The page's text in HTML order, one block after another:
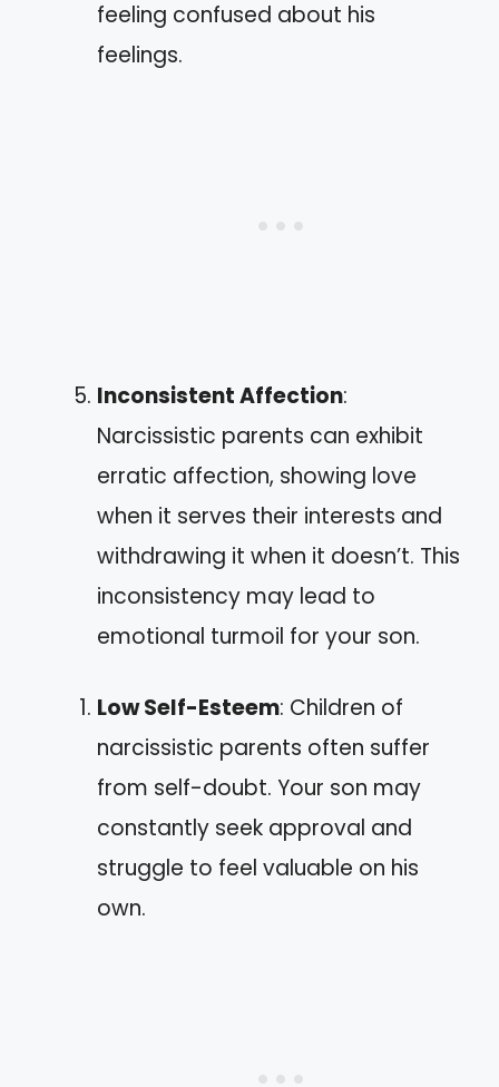
feeling confused about his
feelings.
Inconsistent Affection:
Narcissistic parents can exhibit
erratic affection, showing love
when it serves their interests and
withdrawing it when it doesn’t. This
inconsistency may lead to
emotional turmoil for your son.
Low Self-Esteem: Children of
narcissistic parents often suffer
from self-doubt. Your son may
constantly seek approval and
struggle to feel valuable on his
own.